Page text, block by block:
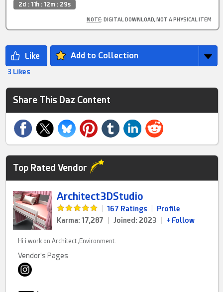
2d : 11h : 12m : 28s
NOTE: DIGITAL DOWNLOAD, NOT A PHYSICAL ITEM
Add to Collection
3 Likes
Share This Daz Content
Top Rated Vendor
Architect3DStudio
167 Ratings
Profile
Karma: 17,287
Joined: 2023 + Follow
Hi i work on Architect ,Environment.
Vendor's Pages